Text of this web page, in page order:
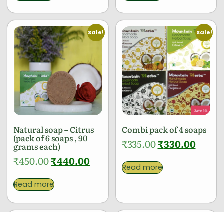
Sale!
Natural soap – Citrus
(pack of 6 soaps , 90
grams each)
₹450.00₹440.00
Read more
Sale!
Combi pack of 4 soaps
₹335.00₹330.00
Read more